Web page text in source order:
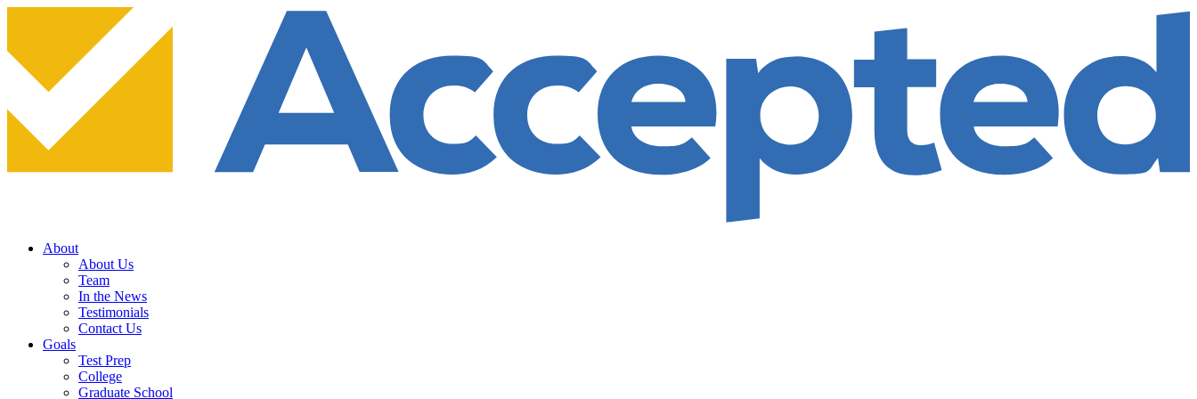
About
About Us
Team
In the News
Testimonials
Contact Us
Goals
Test Prep
College
Graduate School